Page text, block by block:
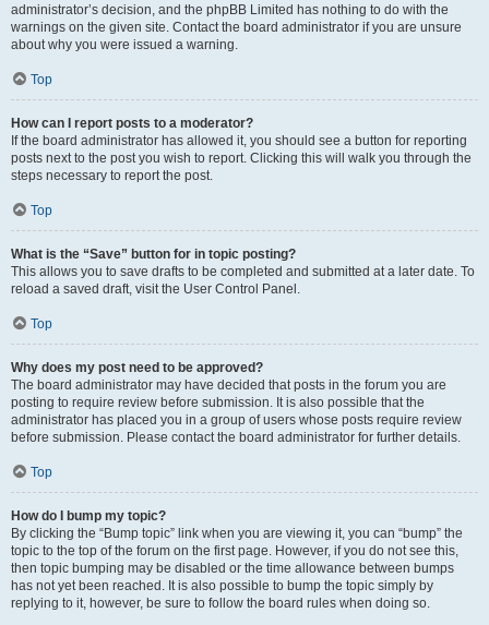
administrator’s decision, and the phpBB Limited has nothing to do with the
warnings on the given site. Contact the board administrator if you are unsure
about why you were issued a warning.
Top
How can I report posts to a moderator?
If the board administrator has allowed it, you should see a button for reporting
posts next to the post you wish to report. Clicking this will walk you through the
steps necessary to report the post.
Top
What is the “Save” button for in topic posting?
This allows you to save drafts to be completed and submitted at a later date. To
reload a saved draft, visit the User Control Panel.
Top
Why does my post need to be approved?
The board administrator may have decided that posts in the forum you are
posting to require review before submission. It is also possible that the
administrator has placed you in a group of users whose posts require review
before submission. Please contact the board administrator for further details.
Top
How do I bump my topic?
By clicking the “Bump topic” link when you are viewing it, you can “bump” the
topic to the top of the forum on the first page. However, if you do not see this,
then topic bumping may be disabled or the time allowance between bumps
has not yet been reached. It is also possible to bump the topic simply by
replying to it, however, be sure to follow the board rules when doing so.